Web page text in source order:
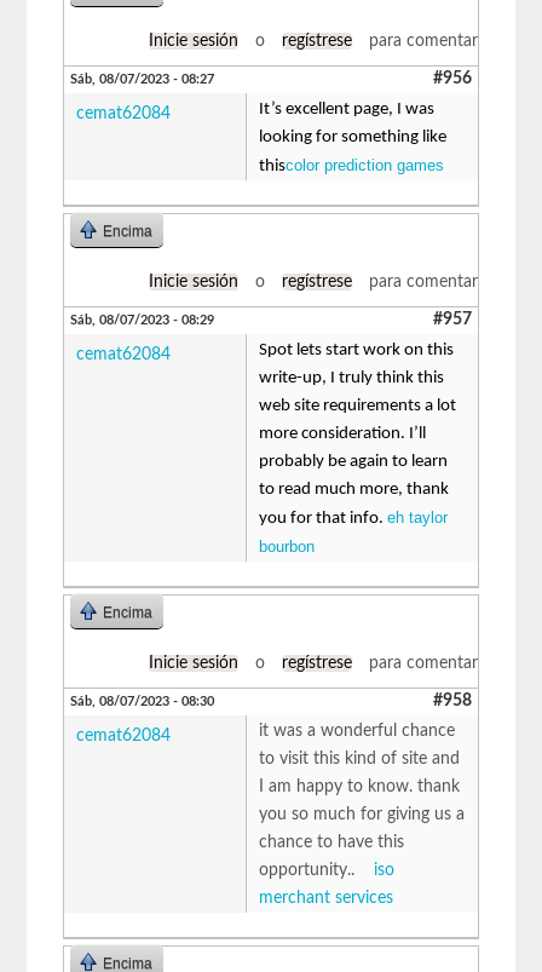
Inicie sesión o regístrese para comentar
Sáb, 08/07/2023 - 08:27 #956
cemat62084
It’s excellent page, I was
looking for something like
thiscolor prediction games
Encima
Inicie sesión o regístrese para comentar
Sáb, 08/07/2023 - 08:29 #957
cemat62084
Spot lets start work on this
write-up, I truly think this
web site requirements a lot
more consideration. I’ll
probably be again to learn
to read much more, thank
you for that info.eh taylor
bourbon
Encima
Inicie sesión o regístrese para comentar
Sáb, 08/07/2023 - 08:30 #958
cemat62084
it was a wonderful chance
to visit this kind of site and
I am happy to know. thank
you so much for giving us a
chance to have this
opportunity.. iso
merchant services
Encima